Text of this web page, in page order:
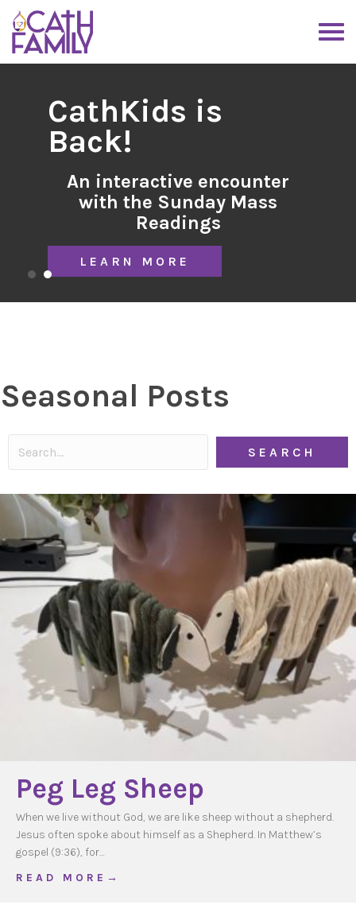
CathKids is
Back!
An interactive encounter
with the Sunday Mass
Readings
LEARN MORE
Seasonal Posts
SEARCH
Peg Leg Sheep
When we live without God, we are like sheep without a shepherd.
Jesus often spoke about himself as a Shepherd. In Matthew’s
gospel (9:36), for…
R E A D M O R E →